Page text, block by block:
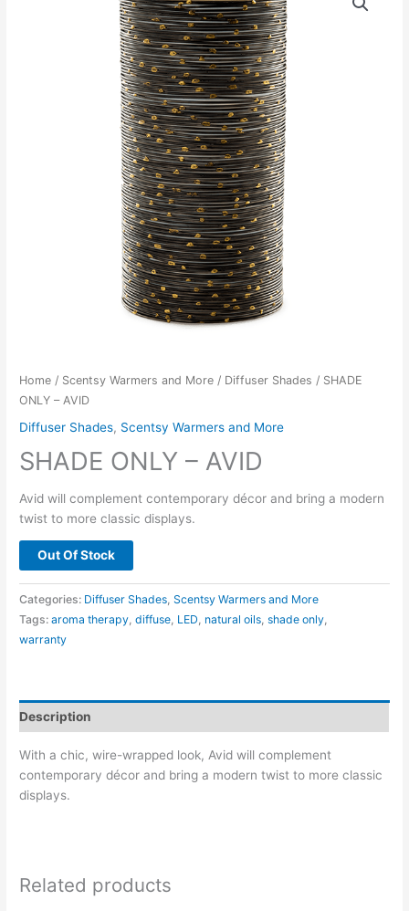
Home / Scentsy Warmers and More / Diffuser Shades / SHADE
ONLY – AVID
Diffuser Shades, Scentsy Warmers and More
SHADE ONLY – AVID
Avid will complement contemporary décor and bring a modern
twist to more classic displays.
Out Of Stock
Categories: Diffuser Shades,Scentsy Warmers and More
Tags:aroma therapy,diffuse, LED, natural oils,shade only,
warranty
Description
With a chic, wire-wrapped look, Avid will complement
contemporary décor and bring a modern twist to more classic
displays.
Related products